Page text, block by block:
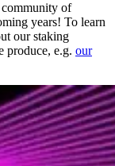
of
years! To learn
our staking
produce, e.g. our